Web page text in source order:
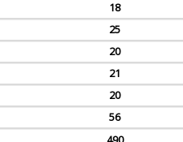
18
25
20
21
20
56